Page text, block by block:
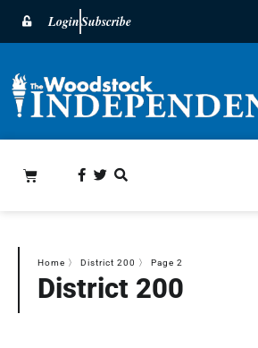
LoginSubscribe
Home 〉 District 200 〉 Page 2
District 200